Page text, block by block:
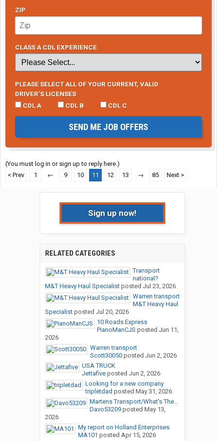
ZIP
CLASS A CDL EXPERIENCE
PLEASE SELECT ALL OF YOUR CURRENT, VALID
DRIVER’S LICENSES
CDL A
CDL B CDL C
SEND ME JOB OFFERS
(You must log in or sign up to reply here.)
< Prev
1 ← 9 10 11 12 13 → 85 Next >
Sign up now!
RELATED CATEGORIES
Transport
national?
M&T Heavy Haul Specialistposted Jul 23, 2026
Warren transport
M&T Heavy Haul
Specialistposted Jul 20, 2026
10 Roads Express
PianoManCJS posted Jun 11,
2026
Warren transport
Scott30050posted Jun 2, 2026
USA TRUCK
Jettafiveposted Jun 2, 2026
Looking for a new company
tripletdad posted May 31, 2026
Martens Transport/What's The...
Davo53209posted May 13,
2026
My report on Holland Enterprises
MA101 posted Apr 15, 2026